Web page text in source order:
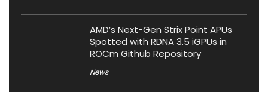
AMD’s Next-Gen Strix Point APUs
Spotted with RDNA 3.5 iGPUs in
ROCm Github Repository
News